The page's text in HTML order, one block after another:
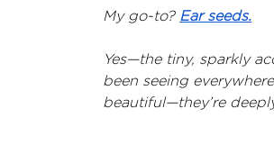
My go-to? Ear seeds.
Yes—the tiny, sparkly
been seeing
beautiful—they’re